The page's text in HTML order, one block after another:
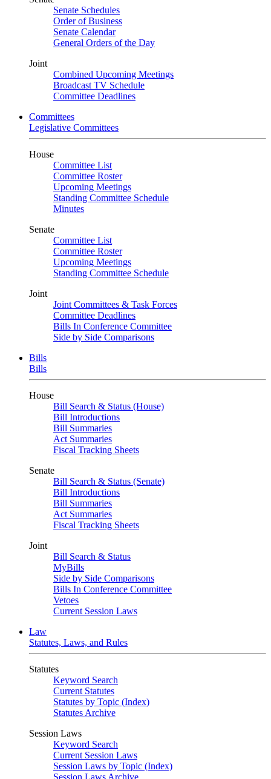
Senate Schedules
Order of Business
Senate Calendar
General Orders of the Day
Joint
Combined Upcoming Meetings
Broadcast TV Schedule
Committee Deadlines
Committees
Legislative Committees
House
Committee List
Committee Roster
Upcoming Meetings
Standing Committee Schedule
Minutes
Senate
Committee List
Committee Roster
Upcoming Meetings
Standing Committee Schedule
Joint
Joint Committees & Task Forces
Committee Deadlines
Bills In Conference Committee
Side by Side Comparisons
Bills
Bills
House
Bill Search & Status (House)
Bill Introductions
Bill Summaries
Act Summaries
Fiscal Tracking Sheets
Senate
Bill Search & Status (Senate)
Bill Introductions
Bill Summaries
Act Summaries
Fiscal Tracking Sheets
Joint
Bill Search & Status
MyBills
Side by Side Comparisons
Bills In Conference Committee
Vetoes
Current Session Laws
Law
Statutes, Laws, and Rules
Statutes
Keyword Search
Current Statutes
Statutes by Topic (Index)
Statutes Archive
Session Laws
Keyword Search
Current Session Laws
Session Laws by Topic (Index)
Session Laws Archive